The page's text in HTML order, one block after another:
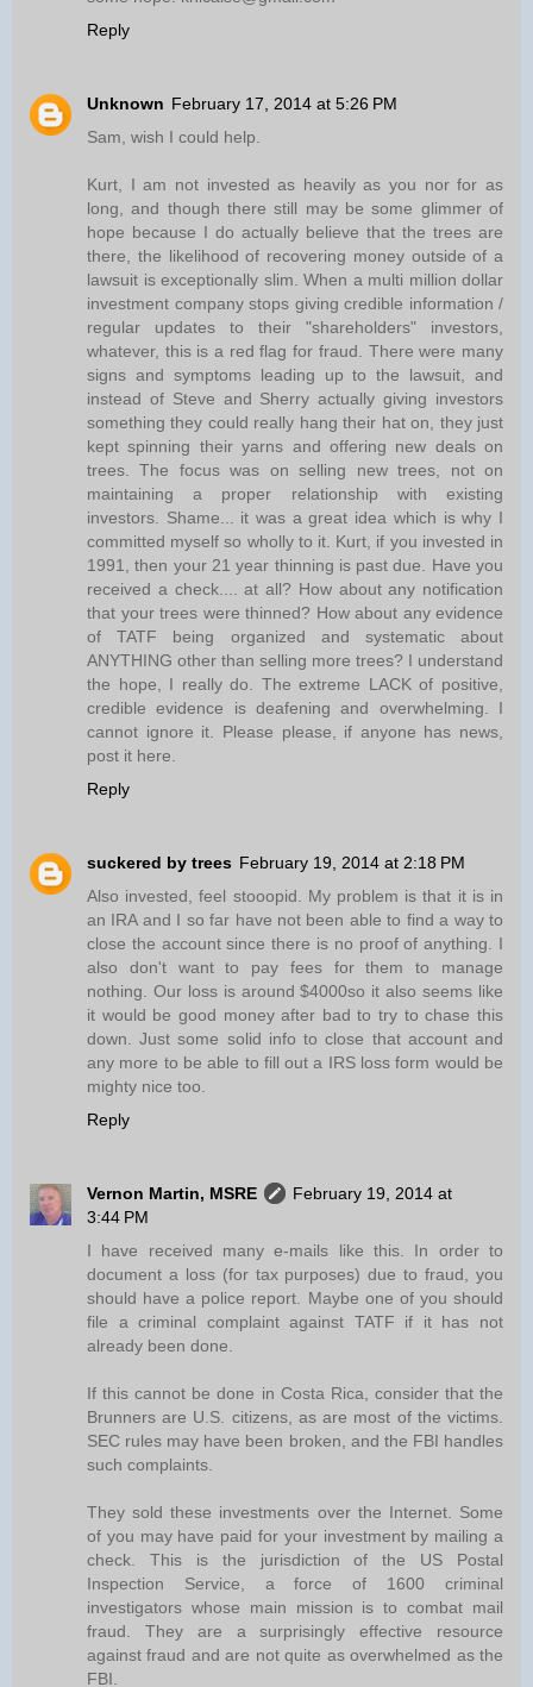
Reply
Unknown February 17, 2014 at 5:26 PM
Sam, wish I could help.
Kurt, I am not invested as heavily as you nor for as
long, and though there still may be some glimmer of
hope because I do actually believe that the trees are
there, the likelihood of recovering money outside of a
lawsuit is exceptionally slim. When a multi million dollar
investment company stops giving credible information /
regular updates to their "shareholders" investors,
whatever, this is a red flag for fraud. There were many
signs and symptoms leading up to the lawsuit, and
instead of Steve and Sherry actually giving investors
something they could really hang their hat on, they just
kept spinning their yarns and offering new deals on
trees. The focus was on selling new trees, not on
maintaining a proper relationship with existing
investors. Shame... it was a great idea which is why I
committed myself so wholly to it. Kurt, if you invested in
1991, then your 21 year thinning is past due. Have you
received a check.... at all? How about any notification
that your trees were thinned? How about any evidence
of TATF being organized and systematic about
ANYTHING other than selling more trees? I understand
the hope, I really do. The extreme LACK of positive,
credible evidence is deafening and overwhelming. I
cannot ignore it. Please please, if anyone has news,
post it here.
Reply
suckered by trees February 19, 2014 at 2:18 PM
Also invested, feel stooopid. My problem is that it is in
an IRA and I so far have not been able to find a way to
close the account since there is no proof of anything. I
also don't want to pay fees for them to manage
nothing. Our loss is around $4000so it also seems like
it would be good money after bad to try to chase this
down. Just some solid info to close that account and
any more to be able to fill out a IRS loss form would be
mighty nice too.
Reply
Vernon Martin, MSRE
February 19, 2014 at
3:44 PM
I have received many e-mails like this. In order to
document a loss (for tax purposes) due to fraud, you
should have a police report. Maybe one of you should
file a criminal complaint against TATF if it has not
already been done.
If this cannot be done in Costa Rica, consider that the
Brunners are U.S. citizens, as are most of the victims.
SEC rules may have been broken, and the FBI handles
such complaints.
They sold these investments over the Internet. Some
of you may have paid for your investment by mailing a
check. This is the jurisdiction of the US Postal
Inspection Service, a force of 1600 criminal
investigators whose main mission is to combat mail
fraud. They are a surprisingly effective resource
against fraud and are not quite as overwhelmed as the
FBI.